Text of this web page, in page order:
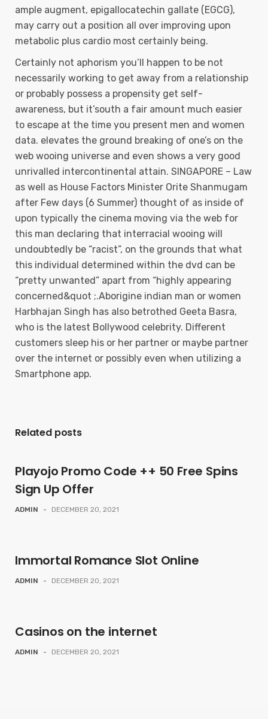
ample augment, epigallocatechin gallate (EGCG),
may carry out a position all over improving upon
metabolic plus cardio most certainly being.
Certainly not aphorism you’ll happen to be not
necessarily working to get away from a relationship
or probably possess a propensity get self-
awareness, but it’south a fair amount much easier
to escape at the time you present men and women
data. elevates the ground breaking of one’s on the
web wooing universe and even shows a very good
unrivalled intercontinental attain. SINGAPORE – Law
as well as House Factors Minister Orite Shanmugam
after Few days (6 Summer) thought of as inside of
upon typically the cinema moving via the web for
this man declaring that interracial wooing will
undoubtedly be “racist”, on the grounds that what
this individual determined within the dvd can be
“pretty unwanted” apart from “highly appearing
concerned&quot ;.Aborigine indian man or women
Harbhajan Singh has also betrothed Geeta Basra,
who is the latest Bollywood celebrity. Different
customers sleep his or her partner or maybe partner
over the internet or possibly even when utilizing a
Smartphone app.
Related posts
Playojo Promo Code ++ 50 Free Spins
Sign Up Offer
ADMIN - DECEMBER 20, 2021
Immortal Romance Slot Online
ADMIN - DECEMBER 20, 2021
Casinos on the internet
ADMIN - DECEMBER 20, 2021